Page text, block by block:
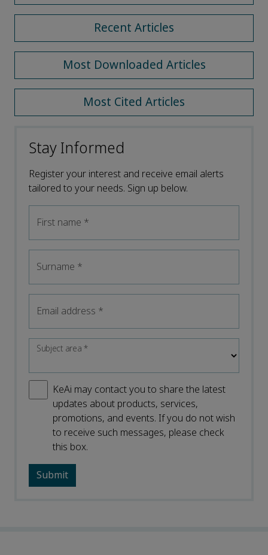
Recent Articles
Most Downloaded Articles
Most Cited Articles
Stay Informed
Register your interest and receive email alerts
tailored to your needs. Sign up below.
First name *
Surname *
Email address *
Subject area*
KeAi may contact you to share the latest
updates about products, services,
promotions, and events. If you do not wish
to receive such messages, please check
this box.